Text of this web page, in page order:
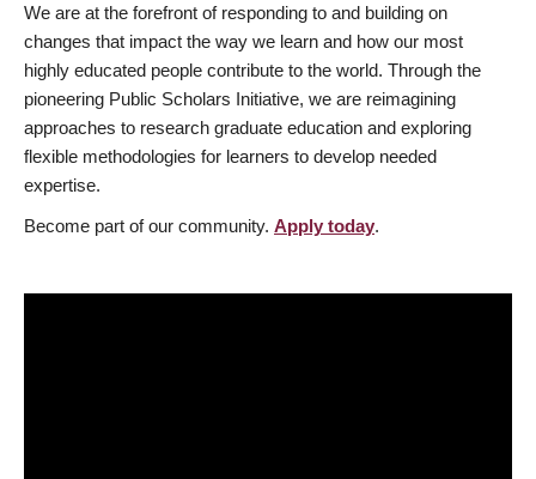
We are at the forefront of responding to and building on
changes that impact the way we learn and how our most
highly educated people contribute to the world. Through the
pioneering Public Scholars Initiative, we are reimagining
approaches to research graduate education and exploring
flexible methodologies for learners to develop needed
expertise.
Become part of our community. Apply today.